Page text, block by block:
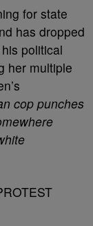
for state
has dropped
political
her multiple
cop punches